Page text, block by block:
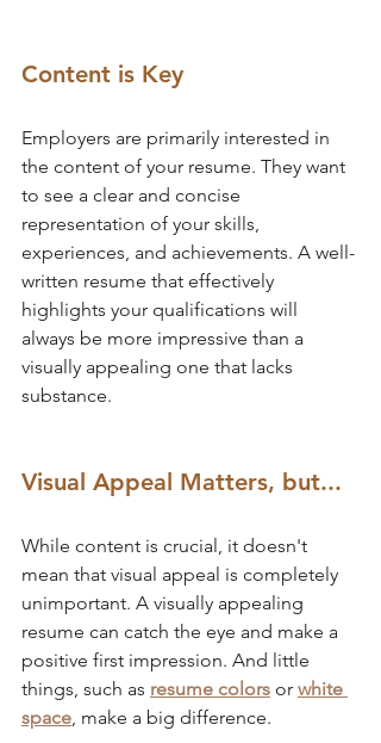
Content is Key
Employers are primarily interested in
the content of your resume. They want
to see a clear and concise
representation of your skills,
experiences, and achievements. A well-
written resume that effectively
highlights your qualifications will
always be more impressive than a
visually appealing one that lacks
substance.
Visual Appeal Matters, but...
While content is crucial, it doesn't
mean that visual appeal is completely
unimportant. A visually appealing
resume can catch the eye and make a
positive first impression. And little
things, such as resume colors or white
space , make a big difference.